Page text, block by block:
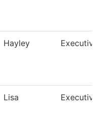
Hayley
Lisa